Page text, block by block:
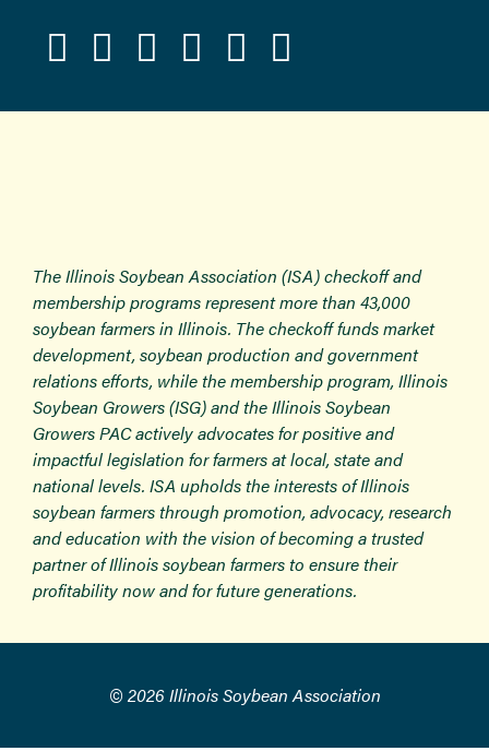
The Illinois Soybean Association (ISA) checkoff and
membership programs represent more than 43,000
soybean farmers in Illinois. The checkoff funds market
development, soybean production and government
relations efforts, while the membership program, Illinois
Soybean Growers (ISG) and the Illinois Soybean
Growers PAC actively advocates for positive and
impactful legislation for farmers at local, state and
national levels. ISA upholds the interests of Illinois
soybean farmers through promotion, advocacy, research
and education with the vision of becoming a trusted
partner of Illinois soybean farmers to ensure their
profitability now and for future generations.
© 2026 Illinois Soybean Association